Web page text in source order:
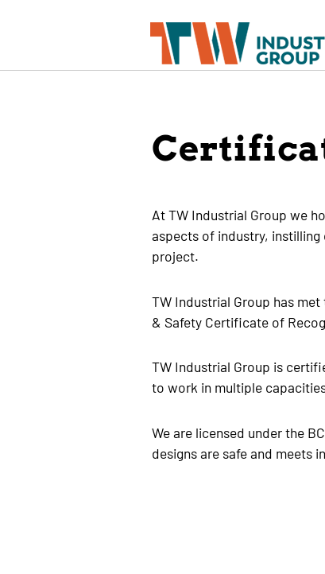
At TW Industrial Group we
aspects of industry,
project.
TW Industrial Group has
& Safety Certificate of
TW Industrial Group is
to work in multiple
We are licensed under the
designs are safe and meets